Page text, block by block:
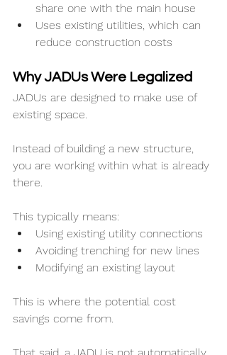
share one with the main house
Uses existing utilities, which can
reduce construction costs
Why JADUs Were Legalized
JADUs are designed to make use of
existing space.
Instead of building a new structure,
you are working within what is already
there.
This typically means:
Using existing utility connections
Avoiding trenching for new lines
Modifying an existing layout
This is where the potential cost
savings come from.
That said, a JADU is not automatically